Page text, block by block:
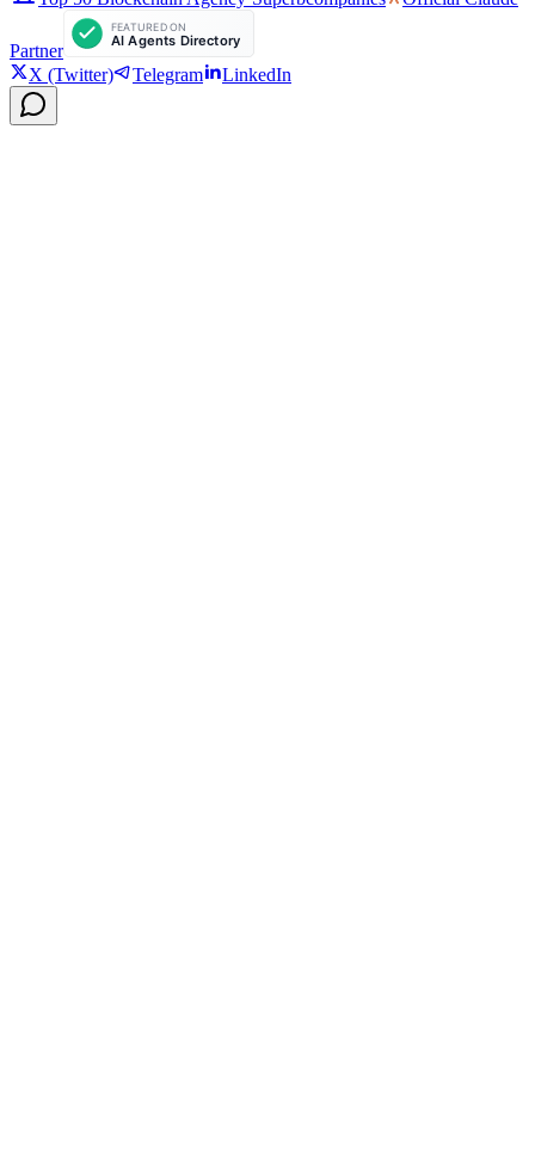
Partner
X (Twitter)
Telegram LinkedIn